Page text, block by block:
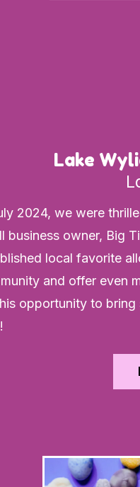
Lake
2024, we were
business owner, Big
local favorite
and offer even
opportunity to bring